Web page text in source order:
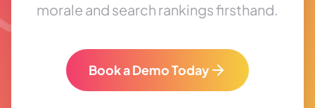
morale and search rankings firsthand.
Book a Demo Today